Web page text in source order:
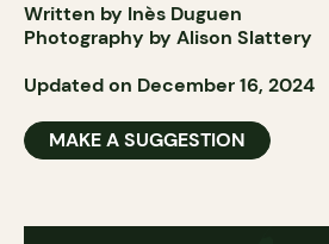
Written by Inès Duguen
Photography by Alison Slattery
Updated on December 16, 2024
MAKE A SUGGESTION